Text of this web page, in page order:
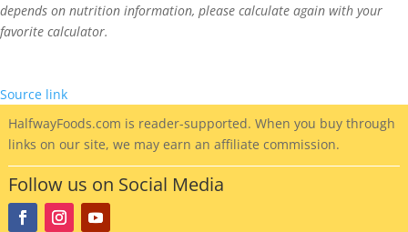
depends on nutrition information, please calculate again with your
favorite calculator.
Source link
HalfwayFoods.com is reader-supported. When you buy through
links on our site, we may earn an affiliate commission.
Follow us on Social Media